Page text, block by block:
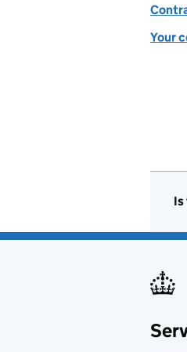
Your
Is